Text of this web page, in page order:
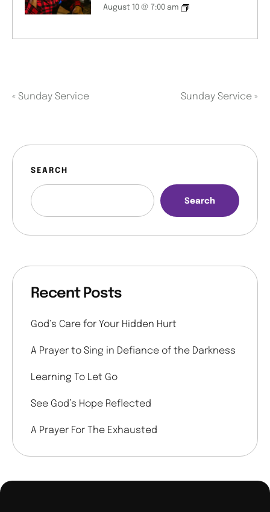
August 10 @ 7:00 am
« Sunday Service Sunday Service »
SEARCH
Search
Recent Posts
God’s Care for Your Hidden Hurt
A Prayer to Sing in Defiance of the Darkness
Learning To Let Go
See God’s Hope Reflected
A Prayer For The Exhausted